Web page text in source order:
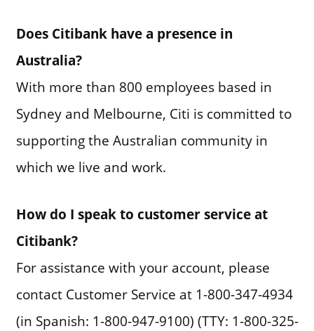
Does Citibank have a presence in
Australia?
With more than 800 employees based in
Sydney and Melbourne, Citi is committed to
supporting the Australian community in
which we live and work.
How do I speak to customer service at
Citibank?
For assistance with your account, please
contact Customer Service at 1-800-347-4934
(in Spanish: 1-800-947-9100) (TTY: 1-800-325-